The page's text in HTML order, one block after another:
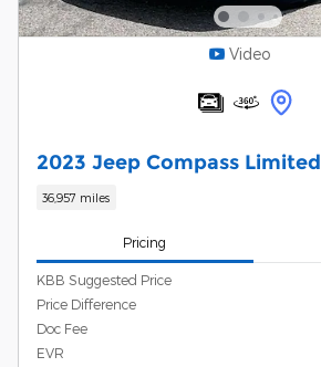
Video
2023 Jeep Compass Limited
36,957 miles
Pricing
KBB Suggested Price
Price Difference
Doc Fee
EVR